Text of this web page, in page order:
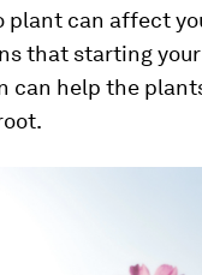
plant can affect
that starting
can help the